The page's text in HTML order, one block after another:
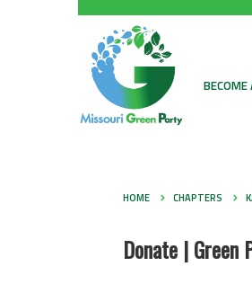
HOME CHAPTERS
Donate | Green